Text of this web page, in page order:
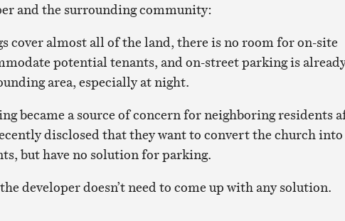
and the surrounding community:
cover almost all of the land, there is no room for on-site
potential tenants, and on-street parking is
area, especially at night.
became a source of concern for neighboring residents
disclosed that they want to convert the church into
but have no solution for parking.
developer doesn’t need to come up with any solution.